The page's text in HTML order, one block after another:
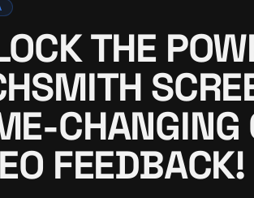
THE
FEEDBACK!